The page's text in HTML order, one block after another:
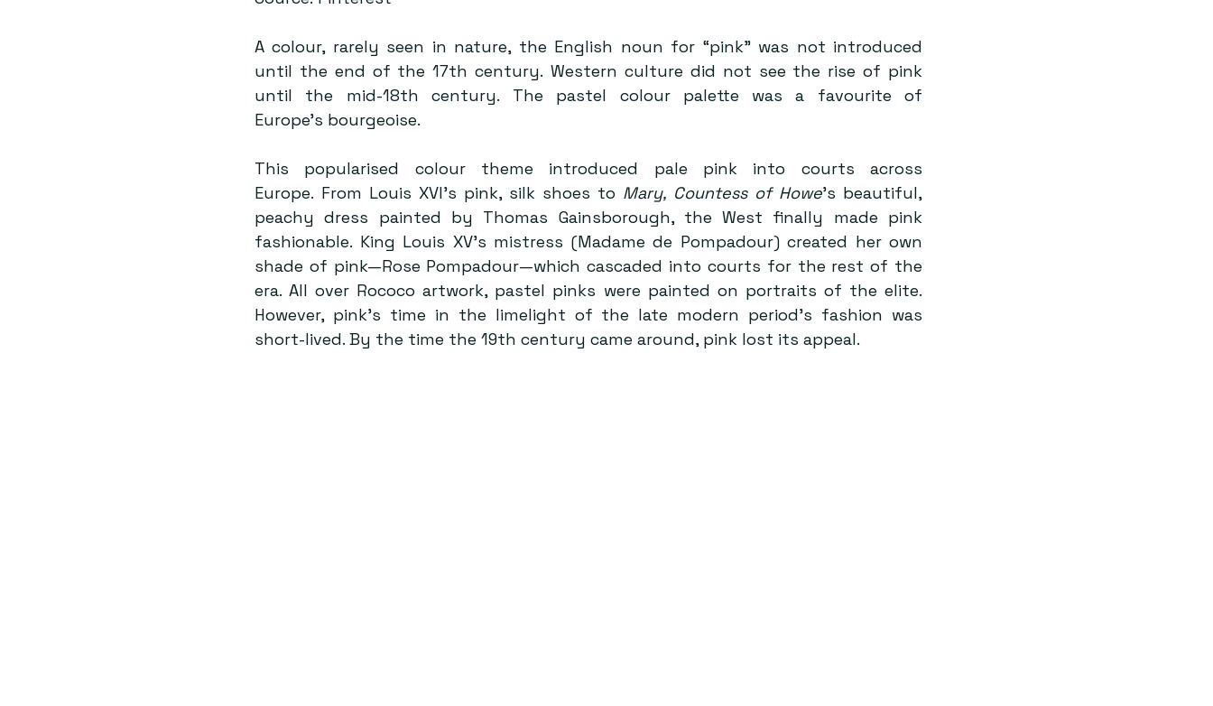
A colour, rarely seen in nature, the English noun for “pink” was not introduced
until the end of the 17th century. Western culture did not see the rise of pink
until the mid-18th century. The pastel colour palette was a favourite of
Europe’s bourgeoise.
This popularised colour theme introduced pale pink into courts across
Europe. From Louis XVI’s pink, silk shoes to Mary, Countess of Howe’s beautiful,
peachy dress painted by Thomas Gainsborough, the West finally made pink
fashionable. King Louis XV’s mistress (Madame de Pompadour) created her own
shade of pink—Rose Pompadour—which cascaded into courts for the rest of the
era. All over Rococo artwork, pastel pinks were painted on portraits of the elite.
However, pink’s time in the limelight of the late modern period’s fashion was
short-lived. By the time the 19th century came around, pink lost its appeal.